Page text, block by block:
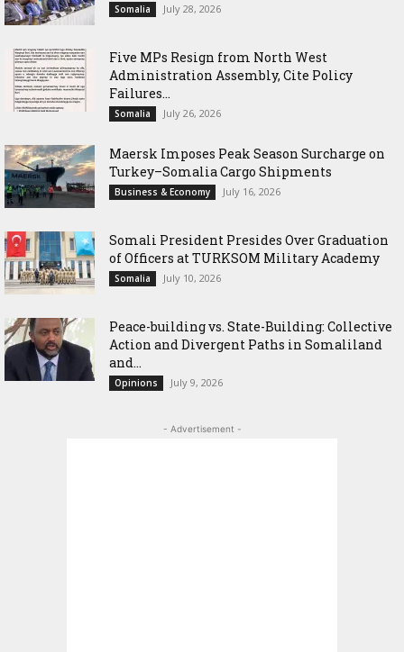
Somalia July 28, 2026
Five MPs Resign from North West
Administration Assembly, Cite Policy
Failures...
Somalia July 26, 2026
Maersk Imposes Peak Season Surcharge on
Turkey–Somalia Cargo Shipments
Business & Economy July 16, 2026
Somali President Presides Over Graduation
of Officers at TURKSOM Military Academy
Somalia July 10, 2026
Peace-building vs. State-Building: Collective
Action and Divergent Paths in Somaliland
and...
Opinions July 9, 2026
- Advertisement -